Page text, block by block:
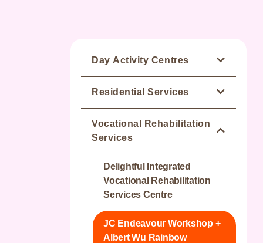
Day Activity Centres
Jockey Club Wan Chai
Happy Valley Integrated
Sunny Integrated Services
Team
Parkside Integrated Service
Team
Residential Services
Sunny Residence
Greenery Residence
Cheerful Residence
Vocational Rehabilitation
Services
Delightful Integrated
Vocational Rehabilitation
Services Centre
JC Endeavour Workshop +
Albert Wu Rainbow